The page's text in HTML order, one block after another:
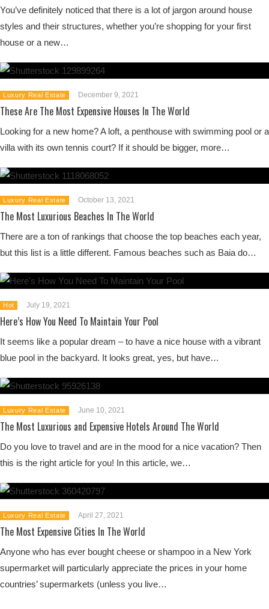
You’ve definitely noticed that there is a lot of jargon around house
styles and their structures, whether you’re shopping for your first
house or a new…
Luxury Real Estate December 9, 2021
These Are The Most Expensive Houses In The World
Looking for a new home? A loft, a penthouse with swimming pool or a
villa with its own tennis court? If it should be bigger, more…
Luxury Real Estate October 13, 2021
The Most Luxurious Beaches In The World
There are a ton of rankings that choose the top beaches each year,
but this list is a little different. Famous beaches such as Baia do…
Hot July 19, 2021
Here’s How You Need To Maintain Your Pool
It seems like a popular dream – to have a nice house with a vibrant
blue pool in the backyard. It looks great, yes, but have…
Luxury Real Estate June 10, 2021
The Most Luxurious and Expensive Hotels Around The World
Do you love to travel and are in the mood for a nice vacation? Then
this is the right article for you! In this article, we…
Luxury Real Estate April 27, 2021
The Most Expensive Cities In The World
Anyone who has ever bought cheese or shampoo in a New York
supermarket will particularly appreciate the prices in your home
countries’ supermarkets (unless you live…